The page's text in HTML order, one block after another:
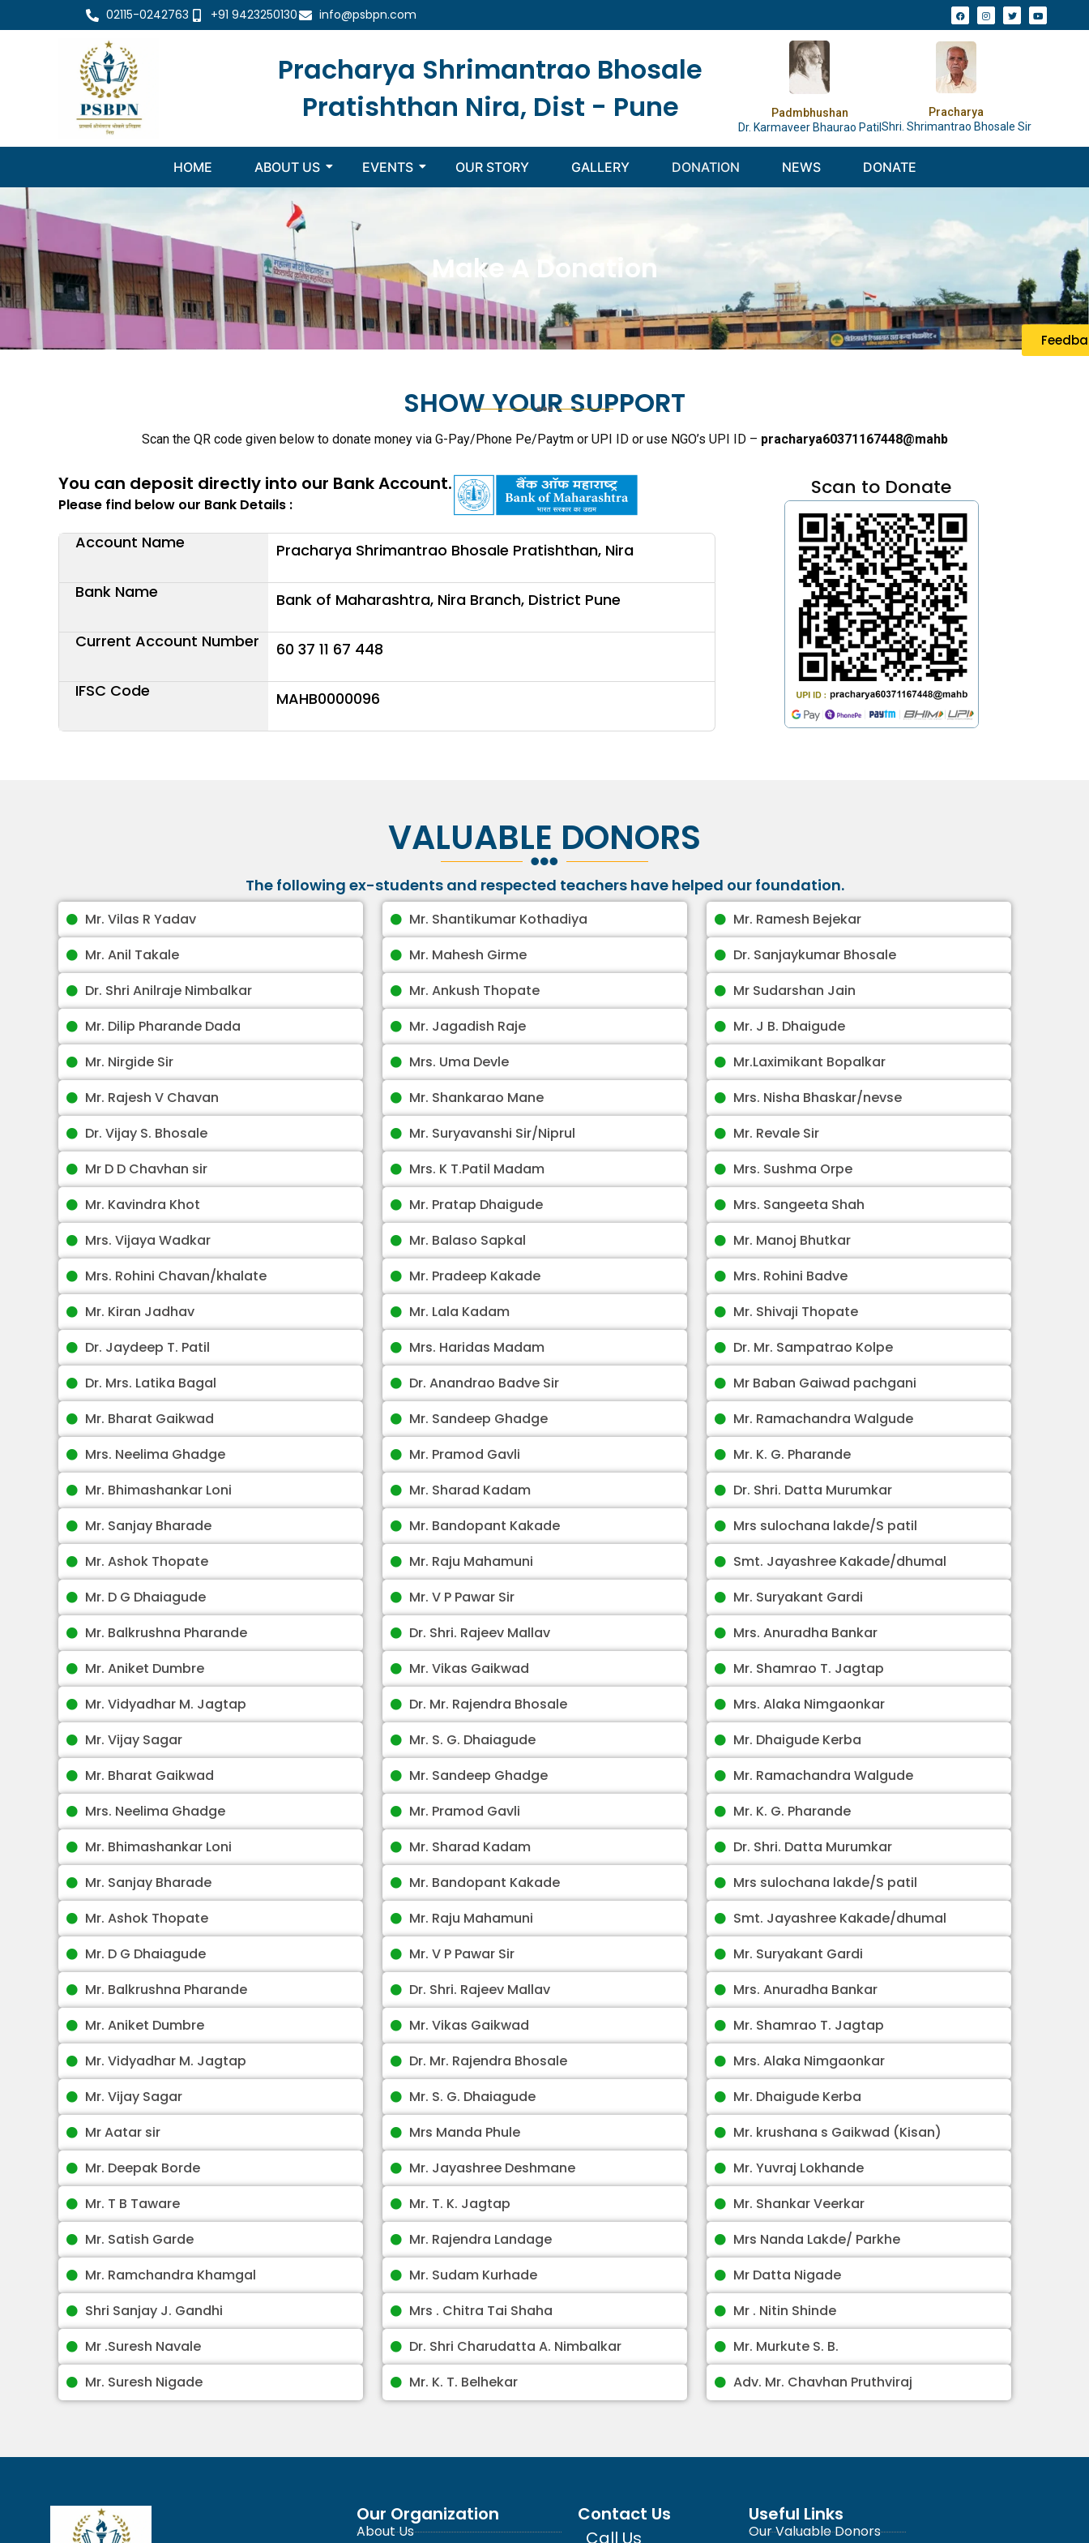
02115-0242763 +91 9423250130 info@psbpn.com
Pracharya Shrimantrao Bhosale
Pratishthan Nira, Dist - Pune
Padmbhushan
Dr. Karmaveer Bhaurao Patil
Pracharya
Shri. Shrimantrao Bhosale Sir
HOME ABOUT US EVENTS OUR STORY GALLERY DONATION NEWS DONATE
Make A Donation
SHOW YOUR SUPPORT
Scan the QR code given below to donate money via G-Pay/Phone Pe/Paytm or UPI ID or use NGO’s UPI ID – pracharya60371167448@mahb
Scan to Donate
You can deposit directly into our Bank Account.
Please find below our Bank Details :
Account Name Pracharya Shrimantrao Bhosale Pratishthan, Nira
Bank Name Bank of Maharashtra, Nira Branch, District Pune
Current Account Number 60 37 11 67 448
IFSC Code MAHB0000096
VALUABLE DONORS
The following ex-students and respected teachers have helped our foundation.
Mr. Vilas R Yadav Mr. Shantikumar Kothadiya
Mr. Ramesh Bejekar
Mr. Anil Takale
Mr. Mahesh Girme
Dr. Sanjaykumar Bhosale
Dr. Shri Anilraje Nimbalkar
Mr. Ankush Thopate
Mr Sudarshan Jain
Mr. Dilip Pharande Dada
Mr. Jagadish Raje
Mr. J B. Dhaigude
Mr. Nirgide Sir
Mrs. Uma Devle
Mr.Laximikant Bopalkar
Mr. Rajesh V Chavan
Mr. Shankarao Mane
Mrs. Nisha Bhaskar/nevse
Dr. Vijay S. Bhosale
Mr. Suryavanshi Sir/Niprul
Mr. Revale Sir
Mr D D Chavhan sir
Mrs. K T.Patil Madam
Mrs. Sushma Orpe
Mr. Kavindra Khot
Mr. Pratap Dhaigude
Mrs. Sangeeta Shah
Mrs. Vijaya Wadkar
Mr. Balaso Sapkal
Mr. Manoj Bhutkar
Mrs. Rohini Chavan/khalate
Mr. Pradeep Kakade
Mrs. Rohini Badve
Mr. Kiran Jadhav
Mr. Lala Kadam
Mr. Shivaji Thopate
Dr. Jaydeep T. Patil
Mrs. Haridas Madam
Dr. Mr. Sampatrao Kolpe
Dr. Mrs. Latika Bagal
Dr. Anandrao Badve Sir
Mr Baban Gaiwad pachgani
Mr. Bharat Gaikwad
Mr. Sandeep Ghadge
Mr. Ramachandra Walgude
Mrs. Neelima Ghadge
Mr. Pramod Gavli
Mr. K. G. Pharande
Mr. Bhimashankar Loni
Mr. Sharad Kadam
Dr. Shri. Datta Murumkar
Mr. Sanjay Bharade
Mr. Bandopant Kakade
Mrs sulochana lakde/S patil
Mr. Ashok Thopate
Mr. Raju Mahamuni
Smt. Jayashree Kakade/dhumal
Mr. D G Dhaiagude
Mr. V P Pawar Sir
Mr. Suryakant Gardi
Mr. Balkrushna Pharande
Dr. Shri. Rajeev Mallav
Mrs. Anuradha Bankar
Mr. Aniket Dumbre
Mr. Vikas Gaikwad
Mr. Shamrao T. Jagtap
Mr. Vidyadhar M. Jagtap
Dr. Mr. Rajendra Bhosale
Mrs. Alaka Nimgaonkar
Mr. Vijay Sagar
Mr. S. G. Dhaiagude
Mr. Dhaigude Kerba
Mr. Bharat Gaikwad
Mr. Sandeep Ghadge
Mr. Ramachandra Walgude
Mrs. Neelima Ghadge
Mr. Pramod Gavli
Mr. K. G. Pharande
Mr. Bhimashankar Loni
Mr. Sharad Kadam
Dr. Shri. Datta Murumkar
Mr. Sanjay Bharade
Mr. Bandopant Kakade
Mrs sulochana lakde/S patil
Mr. Ashok Thopate
Mr. Raju Mahamuni
Smt. Jayashree Kakade/dhumal
Mr. D G Dhaiagude
Mr. V P Pawar Sir
Mr. Suryakant Gardi
Mr. Balkrushna Pharande
Dr. Shri. Rajeev Mallav
Mrs. Anuradha Bankar
Mr. Aniket Dumbre
Mr. Vikas Gaikwad
Mr. Shamrao T. Jagtap
Mr. Vidyadhar M. Jagtap
Dr. Mr. Rajendra Bhosale
Mrs. Alaka Nimgaonkar
Mr. Vijay Sagar
Mr. S. G. Dhaiagude
Mr. Dhaigude Kerba
Mr Aatar sir
Mrs Manda Phule
Mr. krushana s Gaikwad (Kisan)
Mr. Deepak Borde
Mr. Jayashree Deshmane
Mr. Yuvraj Lokhande
Mr. T B Taware
Mr. T. K. Jagtap
Mr. Shankar Veerkar
Mr. Satish Garde
Mr. Rajendra Landage
Mrs Nanda Lakde/ Parkhe
Mr. Ramchandra Khamgal
Mr. Sudam Kurhade
Mr Datta Nigade
Shri Sanjay J. Gandhi
Mrs . Chitra Tai Shaha
Mr . Nitin Shinde
Mr .Suresh Navale
Dr. Shri Charudatta A. Nimbalkar
Mr. Murkute S. B.
Mr. Suresh Nigade
Mr. K. T. Belhekar Adv. Mr. Chavhan Pruthviraj
Our Organization
About Us
Contact Us
Call Us
Useful Links
Our Valuable Donors